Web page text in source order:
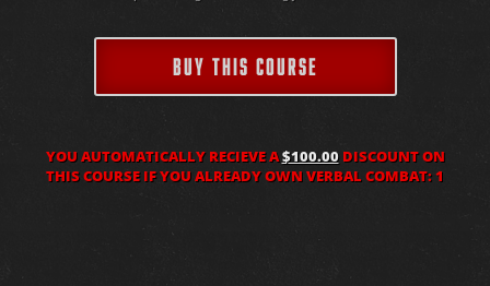
BUY THIS COURSE
YOU AUTOMATICALLY RECIEVE A$100.00DISCOUNT ON
THIS COURSE IF YOU ALREADY OWN VERBAL COMBAT: 1